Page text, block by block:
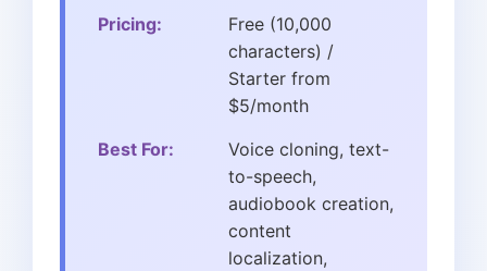
Pricing:
Free (10,000
characters) /
Starter from
$5/month
Best For:
Voice cloning, text-
to-speech,
audiobook creation,
content
localization,